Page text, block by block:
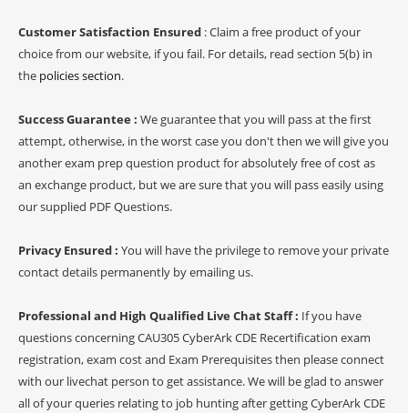
Customer Satisfaction Ensured : Claim a free product of your
choice from our website, if you fail. For details, read section 5(b) in
the policies section.
Success Guarantee : We guarantee that you will pass at the first
attempt, otherwise, in the worst case you don't then we will give you
another exam prep question product for absolutely free of cost as
an exchange product, but we are sure that you will pass easily using
our supplied PDF Questions.
Privacy Ensured : You will have the privilege to remove your private
contact details permanently by emailing us.
Professional and High Qualified Live Chat Staff : If you have
questions concerning CAU305 CyberArk CDE Recertification exam
registration, exam cost and Exam Prerequisites then please connect
with our livechat person to get assistance. We will be glad to answer
all of your queries relating to job hunting after getting CyberArk CDE